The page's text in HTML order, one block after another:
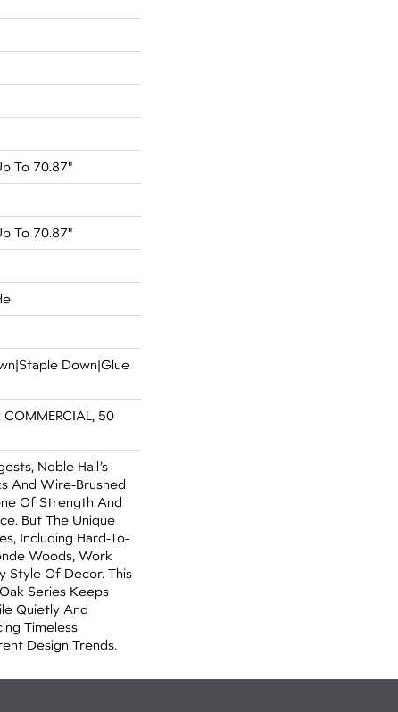
To 70.87"
To 70.87"
Down|Glue
COMMERCIAL, 50
Noble Hall’s
And Wire-Brushed
Of Strength And
But The Unique
Including Hard-To-
Woods, Work
Style Of Decor. This
Series Keeps
Quietly And
Timeless
Design Trends.